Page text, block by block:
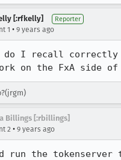
[:rfkelly] Reporter
1 • 9 years ago
I recall correctly
on the FxA side
Billings [:rbillings]
2 • 9 years ago
run the